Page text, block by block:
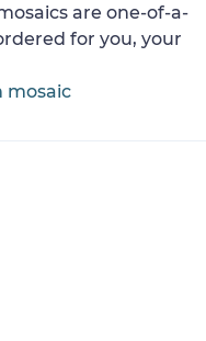
are one-of-a-
for you, your
mosaic